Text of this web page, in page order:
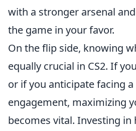
with a stronger arsenal
the game in your favor.
On the flip side, knowing
equally crucial in CS2. If
or if you anticipate facing
engagement, maximizing
becomes vital. Investing in